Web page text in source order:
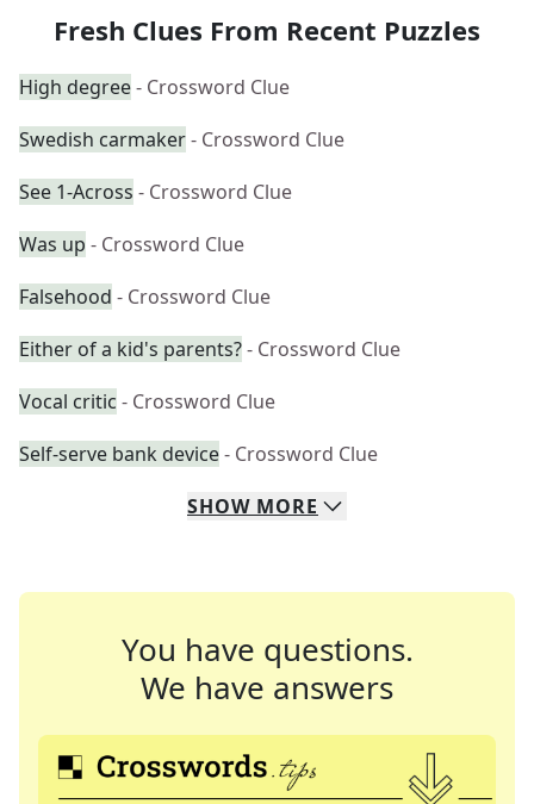
Fresh Clues From Recent Puzzles
High degree- Crossword Clue
Swedish carmaker- Crossword Clue
See 1-Across - Crossword Clue
Was up - Crossword Clue
Falsehood - Crossword Clue
Either of a kid's parents?- Crossword Clue
Vocal critic - Crossword Clue
Self-serve bank device- Crossword Clue
SHOW MORE
You have questions.
We have answers